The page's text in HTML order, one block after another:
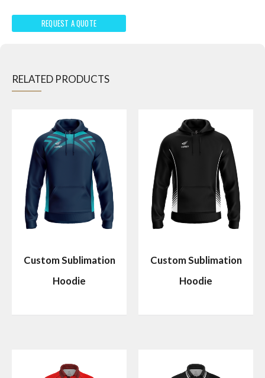
REQUEST A QUOTE
RELATED PRODUCTS
Custom Sublimation
Hoodie
Custom Sublimation
Hoodie